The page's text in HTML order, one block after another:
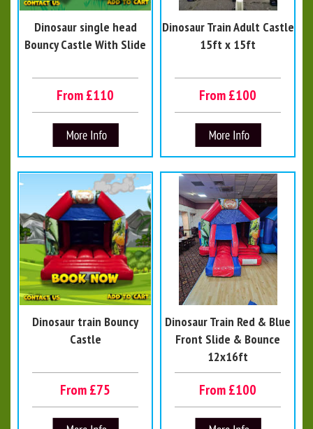
Dinosaur single head
Bouncy Castle With Slide
From £110
Dinosaur Train Adult Castle
15ft x 15ft
From £100
Dinosaur train Bouncy
Castle
From £75
Dinosaur Train Red & Blue
Front Slide & Bounce
12x16ft
From £100